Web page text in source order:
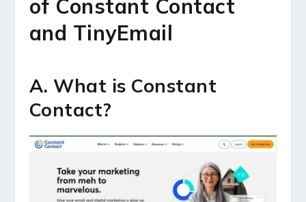
of Constant Contact
and TinyEmail
A. What is Constant
Contact?